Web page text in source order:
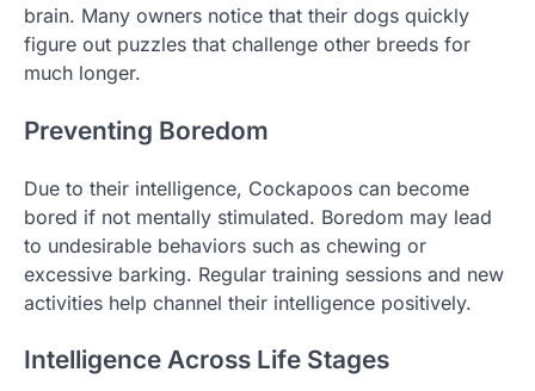
brain. Many owners notice that their dogs quickly
figure out puzzles that challenge other breeds for
much longer.
Preventing Boredom
Due to their intelligence, Cockapoos can become
bored if not mentally stimulated. Boredom may lead
to undesirable behaviors such as chewing or
excessive barking. Regular training sessions and new
activities help channel their intelligence positively.
Intelligence Across Life Stages